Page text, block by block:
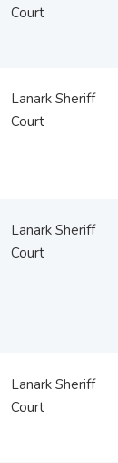
Court
Lanark Sheriff
Court
Lanark Sheriff
Court
Lanark Sheriff
Court